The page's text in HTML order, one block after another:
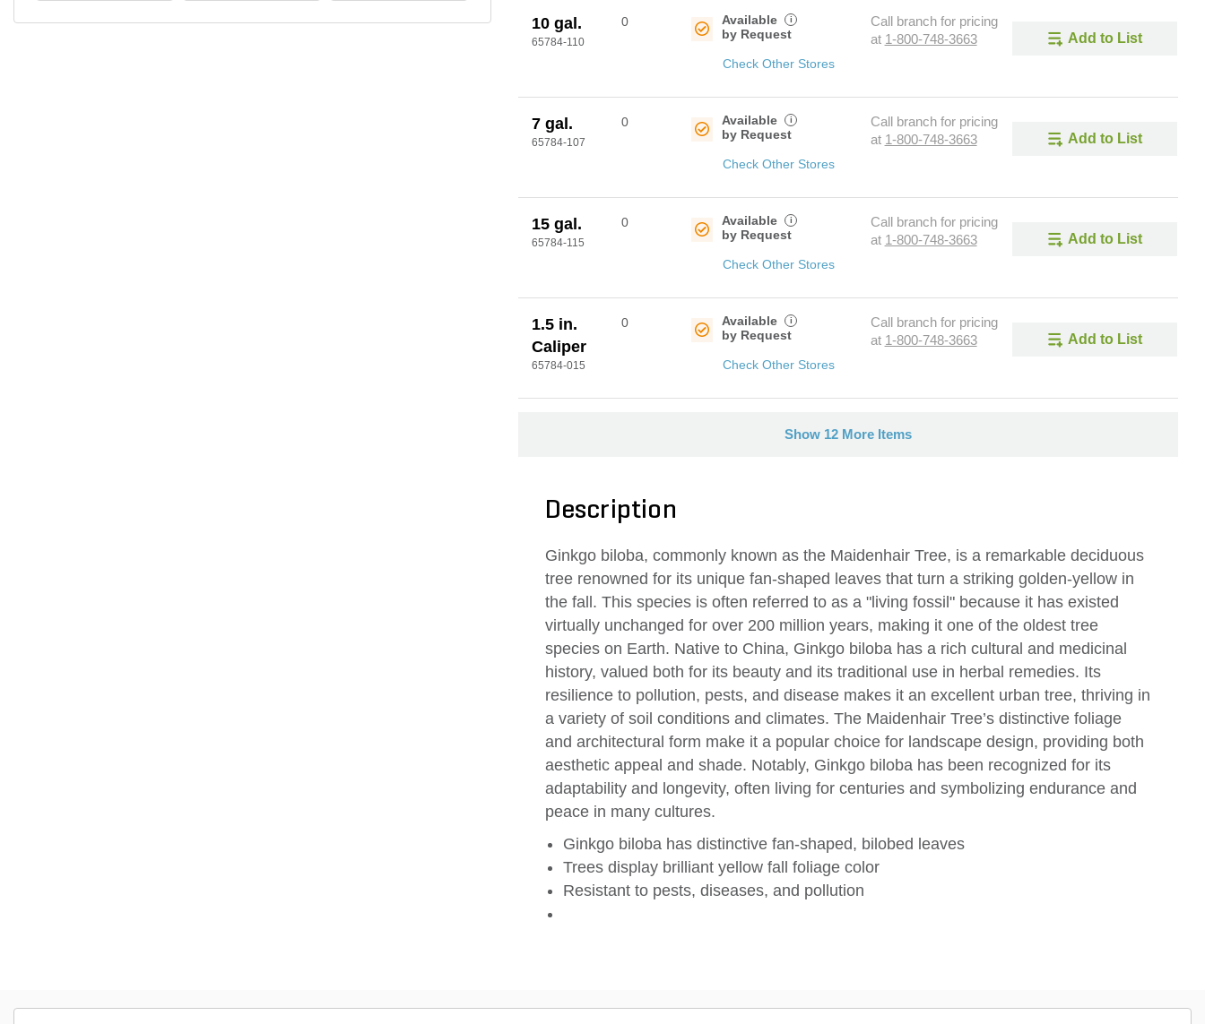
10 gal.
65784-110
0
Available
by Request
i
Check Other Stores
Call branch for pricing
at 1-800-748-3663 Add to List
7 gal.
65784-107
0
Available
by Request
i
Check Other Stores
Call branch for pricing
at 1-800-748-3663 Add to List
15 gal.
65784-115
0
Available
by Request
i
Check Other Stores
Call branch for pricing
at 1-800-748-3663 Add to List
1.5 in.
Caliper
65784-015
0
Available
by Request
i
Check Other Stores
Call branch for pricing
at 1-800-748-3663 Add to List
Show 12 More Items
Description
Ginkgo biloba, commonly known as the Maidenhair Tree, is a remarkable deciduous
tree renowned for its unique fan-shaped leaves that turn a striking golden-yellow in
the fall. This species is often referred to as a "living fossil" because it has existed
virtually unchanged for over 200 million years, making it one of the oldest tree
species on Earth. Native to China, Ginkgo biloba has a rich cultural and medicinal
history, valued both for its beauty and its traditional use in herbal remedies. Its
resilience to pollution, pests, and disease makes it an excellent urban tree, thriving in
a variety of soil conditions and climates. The Maidenhair Tree’s distinctive foliage
and architectural form make it a popular choice for landscape design, providing both
aesthetic appeal and shade. Notably, Ginkgo biloba has been recognized for its
adaptability and longevity, often living for centuries and symbolizing endurance and
peace in many cultures.
Ginkgo biloba has distinctive fan-shaped, bilobed leaves
Trees display brilliant yellow fall foliage color
Resistant to pests, diseases, and pollution